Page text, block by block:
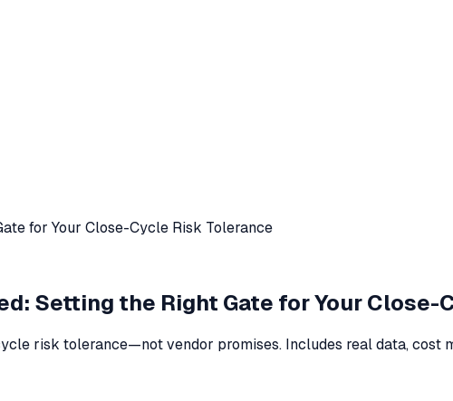
for Your Close-Cycle Risk Tolerance
Setting the Right Gate for Your Close-
risk tolerance—not vendor promises. Includes real data, cost